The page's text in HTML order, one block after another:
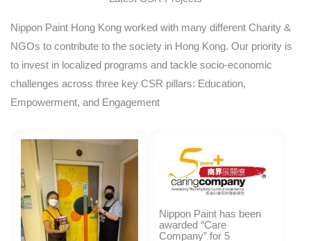
Nippon Paint Hong Kong worked with many different Charity &
NGOs to contribute to the society in Hong Kong. Our priority is
to invest in localized programs and tackle socio-economic
challenges across three key CSR pillars: Education,
Empowerment, and Engagement
Nippon Paint has been
awarded “Care
Company” for 5